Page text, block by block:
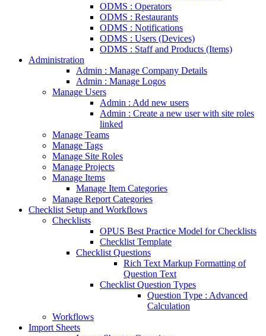
ODMS : Operators
ODMS : Restaurants
ODMS : Notifications
ODMS : Users (Devices)
ODMS : Staff and Products (Items)
Administration
Admin : Manage Company Details
Admin : Manage Logos
Manage Users
Admin : Add new users
Admin : Create a new user with site roles
linked
Manage Teams
Manage Tags
Manage Site Roles
Manage Projects
Manage Items
Manage Item Categories
Manage Report Categories
Checklist Setup and Workflows
Checklists
OPUS Best Practice Model for Checklists
Checklist Template
Checklist Questions
Rich Text Markup Formatting of
Question Text
Checklist Question Types
Question Type : Advanced
Calculation
Workflows
Import Sheets